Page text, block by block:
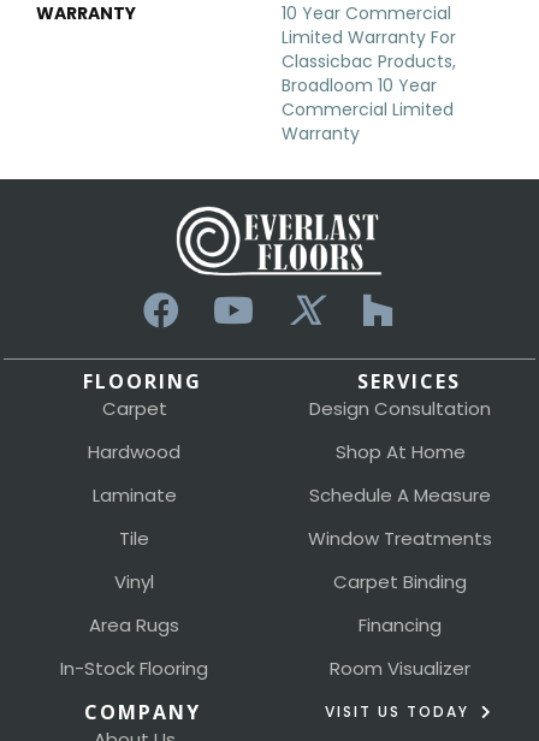
WARRANTY
10 Year Commercial
Limited Warranty For
Classicbac Products,
Broadloom 10 Year
Commercial Limited
Warranty
FLOORING
Carpet
Hardwood
Laminate
Tile
Vinyl
Area Rugs
In-Stock Flooring
SERVICES
Design Consultation
Shop At Home
Schedule A Measure
Window Treatments
Carpet Binding
Financing
Room Visualizer
COMPANY VISIT US TODAY